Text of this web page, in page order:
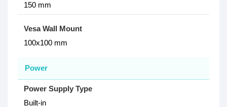
150 mm
Vesa Wall Mount
100x100 mm
Power
Power Supply Type
Built-in